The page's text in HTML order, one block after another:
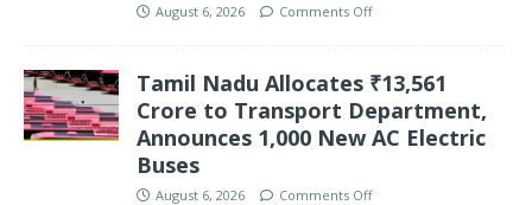
August 6, 2026 Comments Off
Tamil Nadu Allocates ₹13,561
Crore to Transport Department,
Announces 1,000 New AC Electric
Buses
August 6, 2026 Comments Off